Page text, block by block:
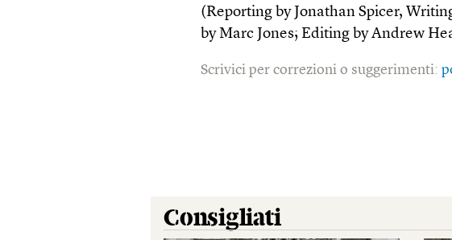
(Reporting by Jonathan Spicer,
by Marc Jones; Editing by Andrew
Scrivici per correzioni o suggerimenti:
Consigliati